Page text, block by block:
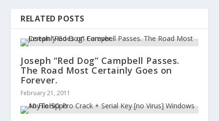
RELATED POSTS
Joseph “Red Dog” Campbell Passes.
The Road Most Certainly Goes on
Forever.
February 21, 2011